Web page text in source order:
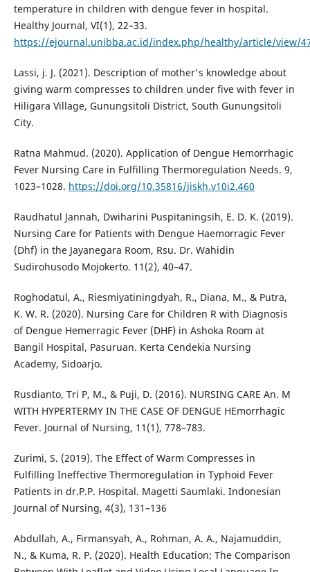
temperature in children with dengue fever in hospital.
Healthy Journal, VI(1), 22–33.
https://ejournal.unibba.ac.id/index.php/healthy/article/view/
Lassi, j. J. (2021). Description of mother's knowledge about
giving warm compresses to children under five with fever in
Hiligara Village, Gunungsitoli District, South Gunungsitoli
City.
Ratna Mahmud. (2020). Application of Dengue Hemorrhagic
Fever Nursing Care in Fulfilling Thermoregulation Needs. 9,
1023–1028. https://doi.org/10.35816/jiskh.v10i2.460
Raudhatul Jannah, Dwiharini Puspitaningsih, E. D. K. (2019).
Nursing Care for Patients with Dengue Haemorragic Fever
(Dhf) in the Jayanegara Room, Rsu. Dr. Wahidin
Sudirohusodo Mojokerto. 11(2), 40–47.
Roghodatul, A., Riesmiyatiningdyah, R., Diana, M., & Putra,
K. W. R. (2020). Nursing Care for Children R with Diagnosis
of Dengue Hemerragic Fever (DHF) in Ashoka Room at
Bangil Hospital, Pasuruan. Kerta Cendekia Nursing
Academy, Sidoarjo.
Rusdianto, Tri P, M., & Puji, D. (2016). NURSING CARE An. M
WITH HYPERTERMY IN THE CASE OF DENGUE HEmorrhagic
Fever. Journal of Nursing, 11(1), 778–783.
Zurimi, S. (2019). The Effect of Warm Compresses in
Fulfilling Ineffective Thermoregulation in Typhoid Fever
Patients in dr.P.P. Hospital. Magetti Saumlaki. Indonesian
Journal of Nursing, 4(3), 131–136
Abdullah, A., Firmansyah, A., Rohman, A. A., Najamuddin,
N., & Kuma, R. P. (2020). Health Education; The Comparison